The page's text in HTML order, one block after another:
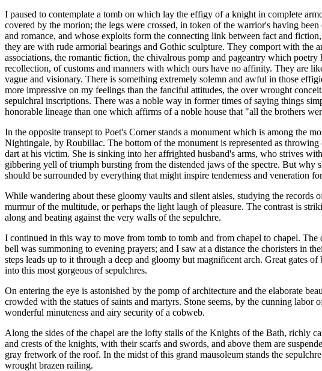
I paused to contemplate a tomb on which lay the effigy of a knight in complete
covered by the morion; the legs were crossed, in token of the warrior's having
and romance, and whose exploits form the connecting link between fact and
they are with rude armorial bearings and Gothic sculpture. They comport with the
associations, the romantic fiction, the chivalrous pomp and pageantry which
recollection, of customs and manners with which ours have no affinity. They are
vague and visionary. There is something extremely solemn and awful in those
more impressive on my feelings than the fanciful attitudes, the over wrought
sepulchral inscriptions. There was a noble way in former times of saying things
honorable lineage than one which affirms of a noble house that "all the brothers
In the opposite transept to Poet's Corner stands a monument which is among the
Nightingale, by Roubillac. The bottom of the monument is represented as
dart at his victim. She is sinking into her affrighted husband's arms, who strives
gibbering yell of triumph bursting from the distended jaws of the spectre. But why
should be surrounded by everything that might inspire tenderness and veneration
While wandering about these gloomy vaults and silent aisles, studying the records
murmur of the multitude, or perhaps the light laugh of pleasure. The contrast is
along and beating against the very walls of the sepulchre.
I continued in this way to move from tomb to tomb and from chapel to chapel.
bell was summoning to evening prayers; and I saw at a distance the choristers in
steps leads up to it through a deep and gloomy but magnificent arch. Great gates
into this most gorgeous of sepulchres.
On entering the eye is astonished by the pomp of architecture and the elaborate
crowded with the statues of saints and martyrs. Stone seems, by the cunning
wonderful minuteness and airy security of a cobweb.
Along the sides of the chapel are the lofty stalls of the Knights of the Bath, richly
and crests of the knights, with their scarfs and swords, and above them are
gray fretwork of the roof. In the midst of this grand mausoleum stands the
wrought brazen railing.